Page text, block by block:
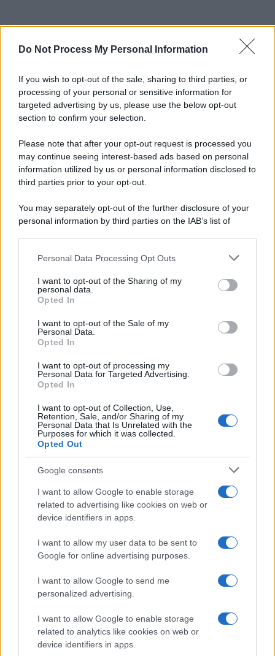
Do Not Process My Personal Information
If you wish to opt-out of the sale, sharing to third parties, or
processing of your personal or sensitive information for
targeted advertising by us, please use the below opt-out
section to confirm your selection.
Please note that after your opt-out request is processed you
may continue seeing interest-based ads based on personal
information utilized by us or personal information disclosed to
third parties prior to your opt-out.
You may separately opt-out of the further disclosure of your
personal information by third parties on the IAB’s list of
This information may also be disclosed by us to third parties
disclose it to other third parties.
Please note that this website/app uses one or more Google
services and may gather and store information including but
not limited to your visit or usage behaviour. You may click to
grant or deny consent to Google and its third-party tags to
consent section.
Personal Data Processing Opt Outs
I want to opt-out of the Sharing of my
personal data.
Opted In
I want to opt-out of the Sale of my
Personal Data.
Opted In
I want to opt-out of processing my
Personal Data for Targeted Advertising.
Opted In
I want to opt-out of Collection, Use,
Retention, Sale, and/or Sharing of my
Personal Data that Is Unrelated with the
Purposes for which it was collected.
Opted Out
Google consents
I want to allow Google to enable storage
related to advertising like cookies on web or
device identifiers in apps.
I want to allow my user data to be sent to
Google for online advertising purposes.
I want to allow Google to send me
personalized advertising.
I want to allow Google to enable storage
related to analytics like cookies on web or
device identifiers in apps.